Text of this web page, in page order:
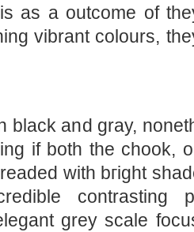
as a outcome of
vibrant colours,
black and gray,
if both the chook,
with bгight
contrasting
grey scale